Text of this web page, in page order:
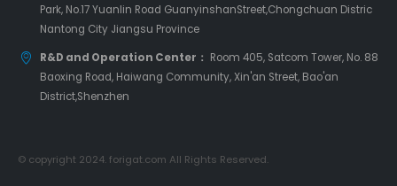
Park, No.17 Yuanlin Road GuanyinshanStreet,Chongchuan Distric
Nantong City Jiangsu Province
R&D and Operation Center： Room 405, Satcom Tower, No. 88
Baoxing Road, Haiwang Community, Xin'an Street, Bao'an
District,Shenzhen
© copyright 2024. forigat.com All Rights Reserved.